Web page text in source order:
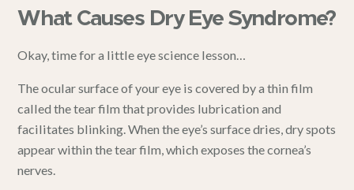
What Causes Dry Eye Syndrome?
Okay, time for a little eye science lesson…
The ocular surface of your eye is covered by a thin film
called the tear film that provides lubrication and
facilitates blinking. When the eye’s surface dries, dry spots
appear within the tear film, which exposes the cornea’s
nerves.